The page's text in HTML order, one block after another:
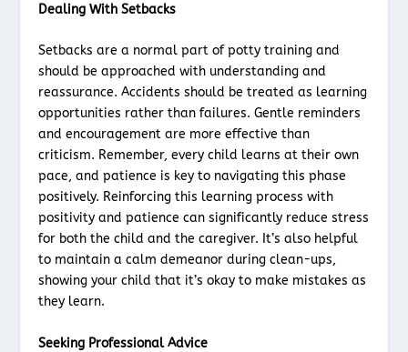
Dealing With Setbacks
Setbacks are a normal part of potty training and
should be approached with understanding and
reassurance. Accidents should be treated as learning
opportunities rather than failures. Gentle reminders
and encouragement are more effective than
criticism. Remember, every child learns at their own
pace, and patience is key to navigating this phase
positively. Reinforcing this learning process with
positivity and patience can significantly reduce stress
for both the child and the caregiver. It’s also helpful
to maintain a calm demeanor during clean-ups,
showing your child that it’s okay to make mistakes as
they learn.
Seeking Professional Advice